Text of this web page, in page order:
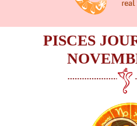
PISCES